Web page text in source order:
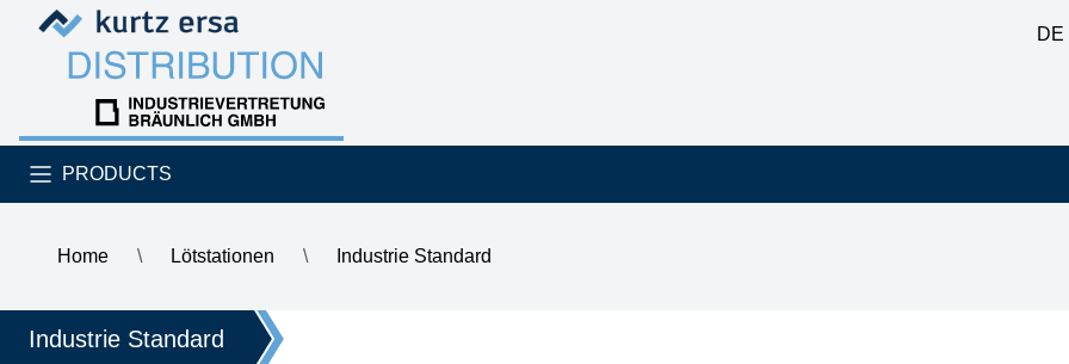
Skip to content
Skip to content
DE
PRODUCTS
Home \ Lötstationen \ Industrie Standard
ERSA i-CON NANO MK2 electronically controlled soldering station 80W with standby, antistatic
Industrie Standard